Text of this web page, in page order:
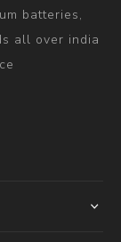
batteries,
all over india